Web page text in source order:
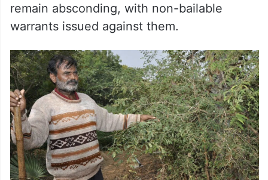
remain absconding, with non-bailable
warrants issued against them.